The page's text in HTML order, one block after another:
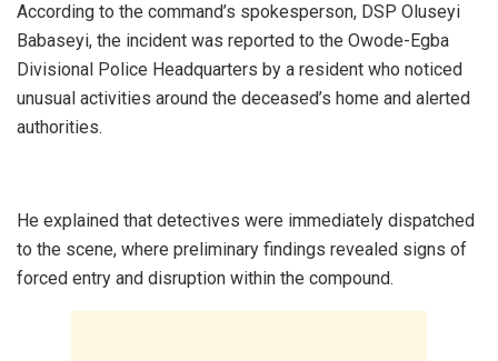
‎According to the command’s spokesperson, DSP Oluseyi
Babaseyi, the incident was reported to the Owode-Egba
Divisional Police Headquarters by a resident who noticed
unusual activities around the deceased’s home and alerted
authorities.
‎He explained that detectives were immediately dispatched
to the scene, where preliminary findings revealed signs of
forced entry and disruption within the compound.